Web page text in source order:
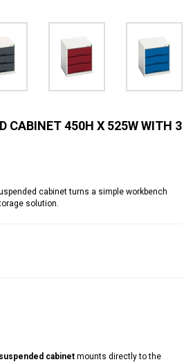
CABINET 450H X 525W WITH 3
cabinet turns a simple workbench
solution.
cabinet mounts directly to the